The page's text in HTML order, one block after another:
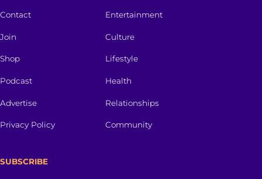
Contact
Join
Shop
Podcast
Advertise
Privacy Policy
Entertainment
Culture
Lifestyle
Health
Relationships
Community
SUBSCRIBE